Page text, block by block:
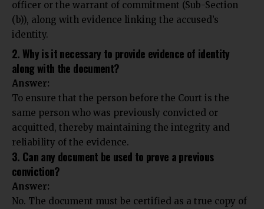
officer or the warrant of commitment (Sub-Section
(b)), along with evidence linking the accused’s
identity.
2. Why is it necessary to provide evidence of identity
along with the document?
Answer:
To ensure that the person before the Court is the
same person who was previously convicted or
acquitted, thereby maintaining the integrity and
reliability of the evidence.
3. Can any document be used to prove a previous
conviction?
Answer:
No. The document must be certified as a true copy of